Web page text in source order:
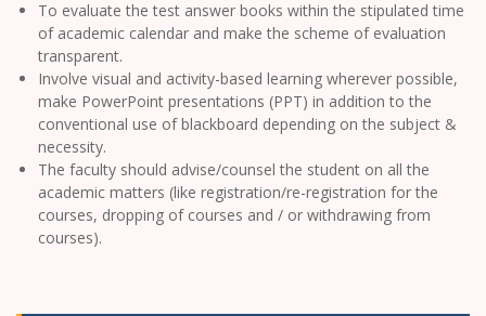
To evaluate the test answer books within the stipulated time
of academic calendar and make the scheme of evaluation
transparent.
Involve visual and activity-based learning wherever possible,
make PowerPoint presentations (PPT) in addition to the
conventional use of blackboard depending on the subject &
necessity.
The faculty should advise/counsel the student on all the
academic matters (like registration/re-registration for the
courses, dropping of courses and / or withdrawing from
courses).